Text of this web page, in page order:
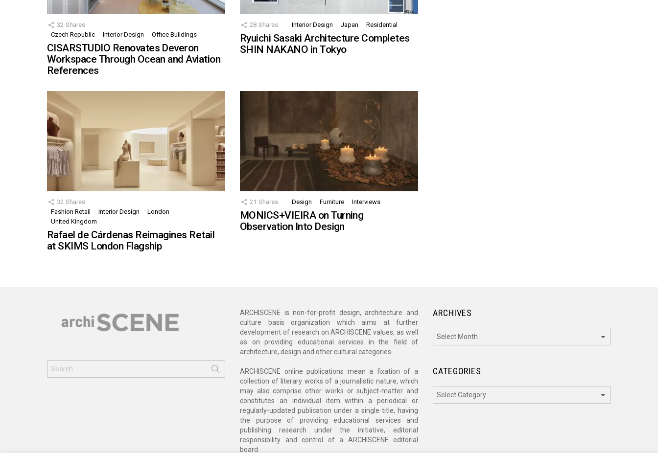
32 Shares
Czech Republic
Interior Design Office Buildings
CISARSTUDIO Renovates Deveron
Workspace Through Ocean and Aviation
References
28 Shares Interior Design Japan Residential
Ryuichi Sasaki Architecture Completes
SHIN NAKANO in Tokyo
32 Shares
Fashion Retail
Interior Design
London
United Kingdom
Rafael de Cárdenas Reimagines Retail
at SKIMS London Flagship
21 Shares Design Furniture Interviews
MONICS+VIEIRA on Turning
Observation Into Design
for:
ARCHISCENE is non-for-profit design, architecture and
culture basis organization which aims at further
development of research on ARCHISCENE values, as well
as on providing educational services in the field of
architecture, design and other cultural categories.
ARCHISCENE online publications mean a fixation of a
collection of literary works of a journalistic nature, which
may also comprise other works or subject-matter and
constitutes an individual item within a periodical or
regularly-updated publication under a single title, having
the purpose of providing educational services and
publishing research under the initiative, editorial
responsibility and control of a ARCHISCENE editorial
board.
ARCHIVES
CATEGORIES